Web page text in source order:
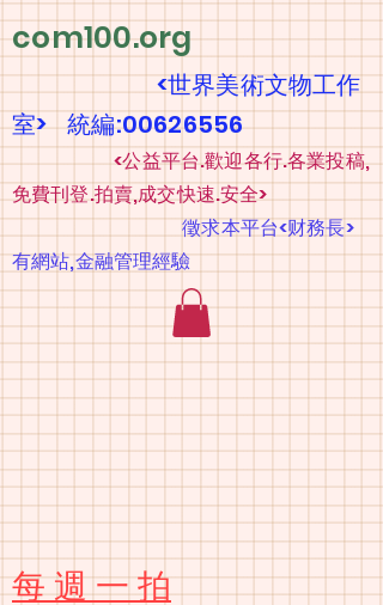
com100.org
<世界美術文物工作
室> 統編:00626556
​<公益平台.歡迎各行.各業投稿,
免費刊登.拍賣,成交快速.安全>
​徵求本平台<财務長>
有網站,金融管理經驗
​每 週 一 拍